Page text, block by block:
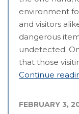
environment
and visitors
dangerous
undetected.
that those
Continue
FEBRUARY 3,